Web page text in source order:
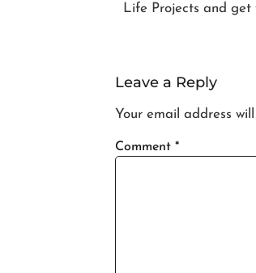
Life Projects and
Leave a Reply
Your email address
Comment *